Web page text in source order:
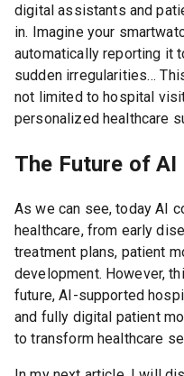
digital assistants and
in. Imagine your
automatically reporting it
sudden irregularities…
not limited to hospital
personalized healthcare
The Future of
As we can see, today AI
healthcare, from early
treatment plans, patient
development. However,
future, AI-supported
and fully digital patient
to transform healthcare